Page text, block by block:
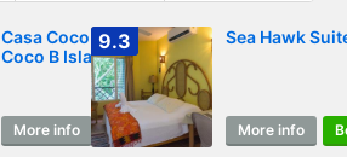
Casa Coco by
Coco B Isla
More info Book
9.3 Sea Hawk
More info